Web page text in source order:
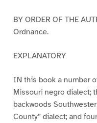
BY ORDER OF THE
Ordnance.
EXPLANATORY
IN this book a number
Missouri negro dialect;
backwoods
County” dialect; and